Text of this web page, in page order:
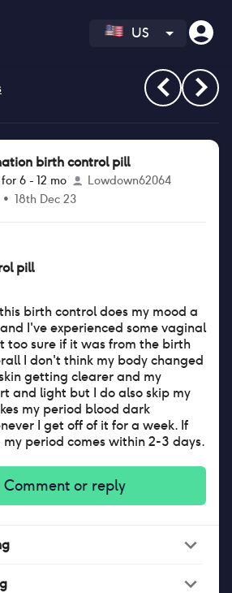
US
birth control pill
6 - 12 mo
Lowdown62064
• 18th Dec 23
pill
birth control does my mood a
I've experienced some vaginal
too sure if it was from the birth
I don't think my body changed
getting clearer and my
and light but I do also skip my
my period blood dark
I get off of it for a week. If
period comes within 2-3 days.
Comment or reply